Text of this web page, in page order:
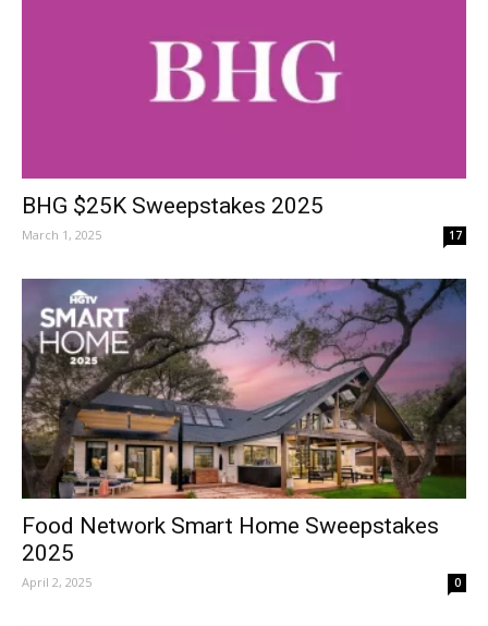
BHG $25K Sweepstakes 2025
March 1, 2025 17
Food Network Smart Home Sweepstakes
2025
April 2, 2025 0